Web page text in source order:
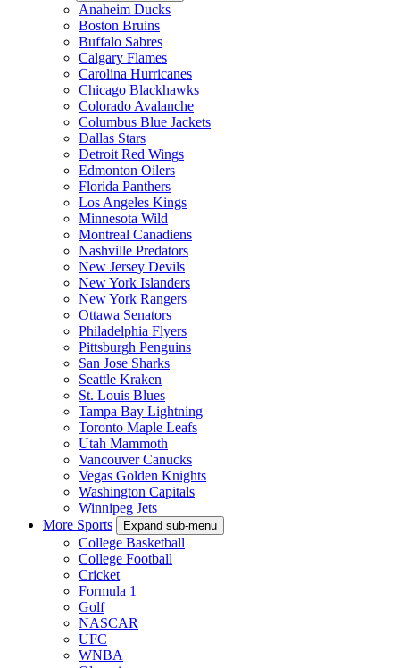
Anaheim Ducks
Boston Bruins
Buffalo Sabres
Calgary Flames
Carolina Hurricanes
Chicago Blackhawks
Colorado Avalanche
Columbus Blue Jackets
Dallas Stars
Detroit Red Wings
Edmonton Oilers
Florida Panthers
Los Angeles Kings
Minnesota Wild
Montreal Canadiens
Nashville Predators
New Jersey Devils
New York Islanders
New York Rangers
Ottawa Senators
Philadelphia Flyers
Pittsburgh Penguins
San Jose Sharks
Seattle Kraken
St. Louis Blues
Tampa Bay Lightning
Toronto Maple Leafs
Utah Mammoth
Vancouver Canucks
Vegas Golden Knights
Washington Capitals
Winnipeg Jets
More Sports
Expand sub-menu
College Basketball
College Football
Cricket
Formula 1
Golf
NASCAR
UFC
WNBA